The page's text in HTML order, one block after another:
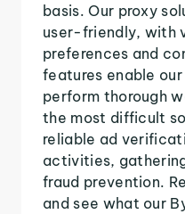
basis. Our proxy
user-friendly, with
preferences and
features enable
perform thorough
the most difficult
reliable ad
activities,
fraud prevention.
and see what our